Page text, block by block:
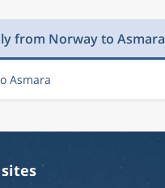
from Norway to Asmara
Asmara